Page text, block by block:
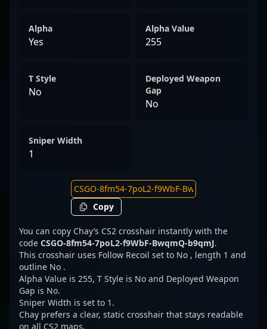
Alpha
Yes
Alpha Value
255
T Style
No
Deployed Weapon
Gap
No
Sniper Width
1
Copy
You can copy Chay’s CS2 crosshair instantly with the
code CSGO-8fm54-7poL2-f9WbF-BwqmQ-b9qmJ.
This crosshair uses Follow Recoil set to No , length 1 and
outline No .
Alpha Value is 255, T Style is No and Deployed Weapon
Gap is No.
Sniper Width is set to 1.
Chay prefers a clear, static crosshair that stays readable
on all CS2 maps.